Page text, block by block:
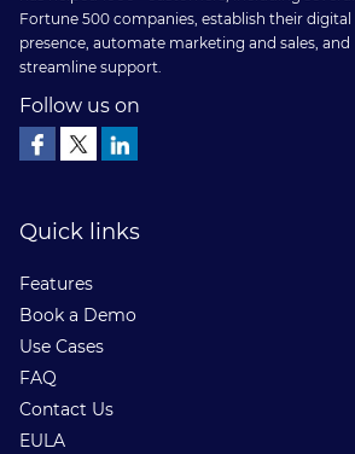
Fortune 500 companies, establish their digital
presence, automate marketing and sales, and
streamline support.
Follow us on
Features
Book a Demo
Use Cases
FAQ
Contact Us
EULA
Quick links